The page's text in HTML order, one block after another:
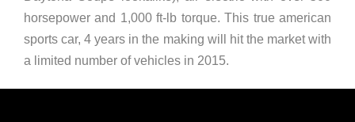
horsepower and 1,000 ft-lb torque. This true american
sports car, 4 years in the making will hit the market with
a limited number of vehicles in 2015.